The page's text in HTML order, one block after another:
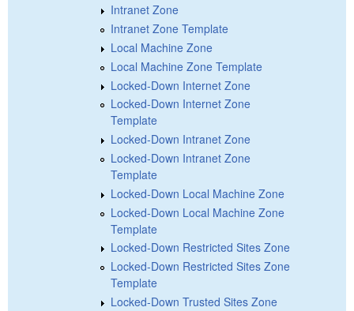
Intranet Zone
Intranet Zone Template
Local Machine Zone
Local Machine Zone Template
Locked-Down Internet Zone
Locked-Down Internet Zone
Template
Locked-Down Intranet Zone
Locked-Down Intranet Zone
Template
Locked-Down Local Machine Zone
Locked-Down Local Machine Zone
Template
Locked-Down Restricted Sites Zone
Locked-Down Restricted Sites Zone
Template
Locked-Down Trusted Sites Zone